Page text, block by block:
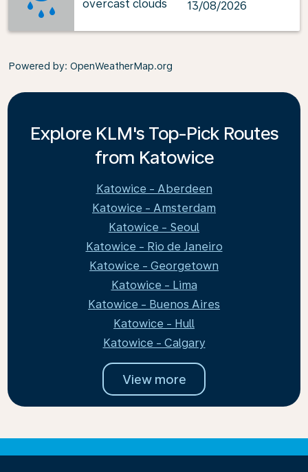
overcast clouds
13/08/2026
Powered by: OpenWeatherMap.org
Explore KLM's Top-Pick Routes
from Katowice
Katowice - Aberdeen
Katowice - Amsterdam
Katowice - Seoul
Katowice - Rio de Janeiro
Katowice - Georgetown
Katowice - Lima
Katowice - Buenos Aires
Katowice - Hull
Katowice - Calgary
View more